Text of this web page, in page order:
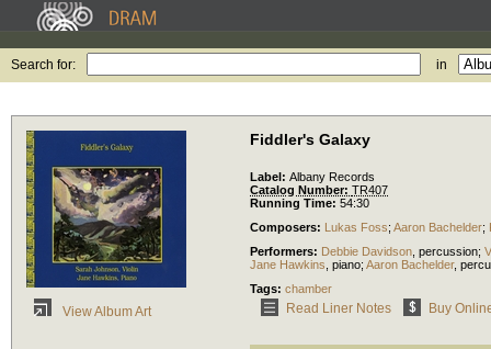
Search for: in
View Album Art
Fiddler's Galaxy
Label: Albany Records
Catalog Number: TR407
Running Time: 54:30
Composers: Lukas Foss; Aaron Bachelder;
Performers: Debbie Davidson percussion;
Jane Hawkins piano; Aaron Bachelder,
Tags: chamber
Read Liner Notes Buy